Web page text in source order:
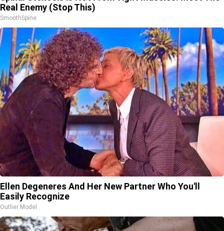
Real Enemy (Stop This)
SmoothSpine
Ellen Degeneres And Her New Partner Who You'll
Easily Recognize
Outlier Model